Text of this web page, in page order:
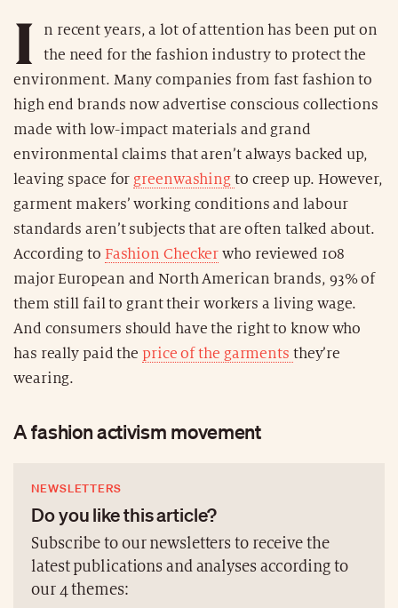
I
n recent years, a lot of attention has been put on
the need for the fashion industry to protect the
environment. Many companies from fast fashion to
high end brands now advertise conscious collections
made with low-impact materials and grand
environmental claims that aren’t always backed up,
leaving space for greenwashing to creep up. However,
garment makers’ working conditions and labour
standards aren’t subjects that are often talked about.
According to Fashion Checker who reviewed 108
major European and North American brands, 93% of
them still fail to grant their workers a living wage.
And consumers should have the right to know who
has really paid the price of the garments they’re
wearing.
A fashion activism movement
NEWSLETTERS
Do you like this article?
Subscribe to our newsletters to receive the
latest publications and analyses according to
our 4 themes: